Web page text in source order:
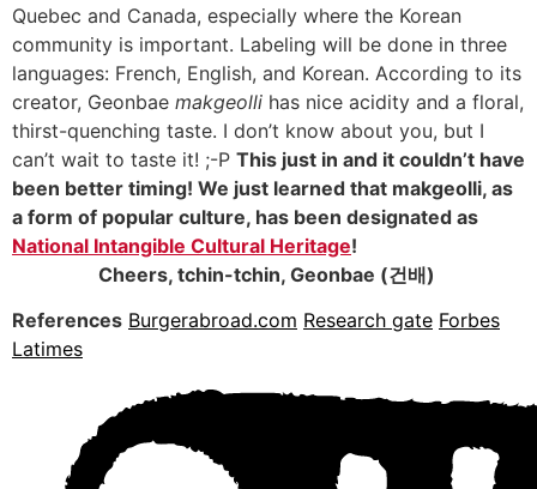
Quebec and Canada, especially where the Korean
community is important. Labeling will be done in three
languages: French, English, and Korean. According to its
creator, Geonbae makgeolli has nice acidity and a floral,
thirst-quenching taste. I don’t know about you, but I
can’t wait to taste it! ;-P This just in and it couldn’t have
been better timing! We just learned that makgeolli, as
a form of popular culture, has been designated as
National Intangible Cultural Heritage!
Cheers, tchin-tchin, Geonbae (건배)
References Burgerabroad.com Research gate Forbes
Latimes